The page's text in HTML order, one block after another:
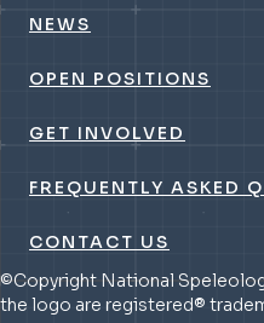
NEWS
OPEN POSITIONS
GET INVOLVED
FREQUENTLY ASKED
CONTACT US
©Copyright National
the logo are registered®